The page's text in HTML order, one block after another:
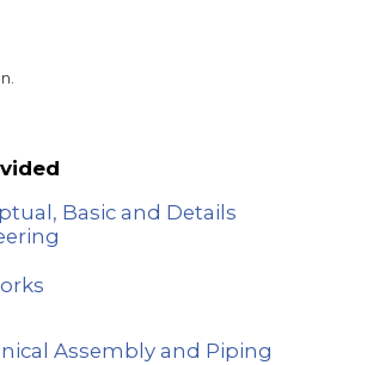
Basic and Details
Assembly and Piping